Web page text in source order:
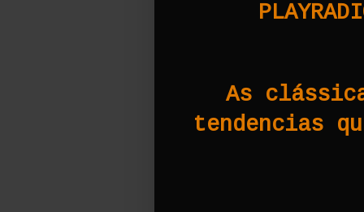
As
tendencias